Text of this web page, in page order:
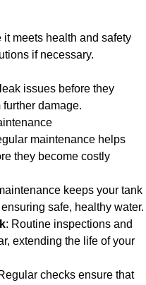
meets health and safety
if necessary.
issues before they
damage.
maintenance helps
they become costly
keeps your tank
safe, healthy water.
: Routine inspections and
extending the life of your
checks ensure that